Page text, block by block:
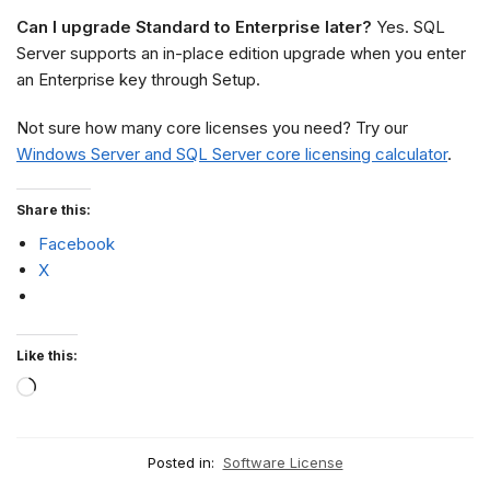
Can I upgrade Standard to Enterprise later? Yes. SQL
Server supports an in-place edition upgrade when you enter
an Enterprise key through Setup.
Not sure how many core licenses you need? Try our
Windows Server and SQL Server core licensing calculator.
Share this:
Facebook
X
Like this:
Posted in: Software License